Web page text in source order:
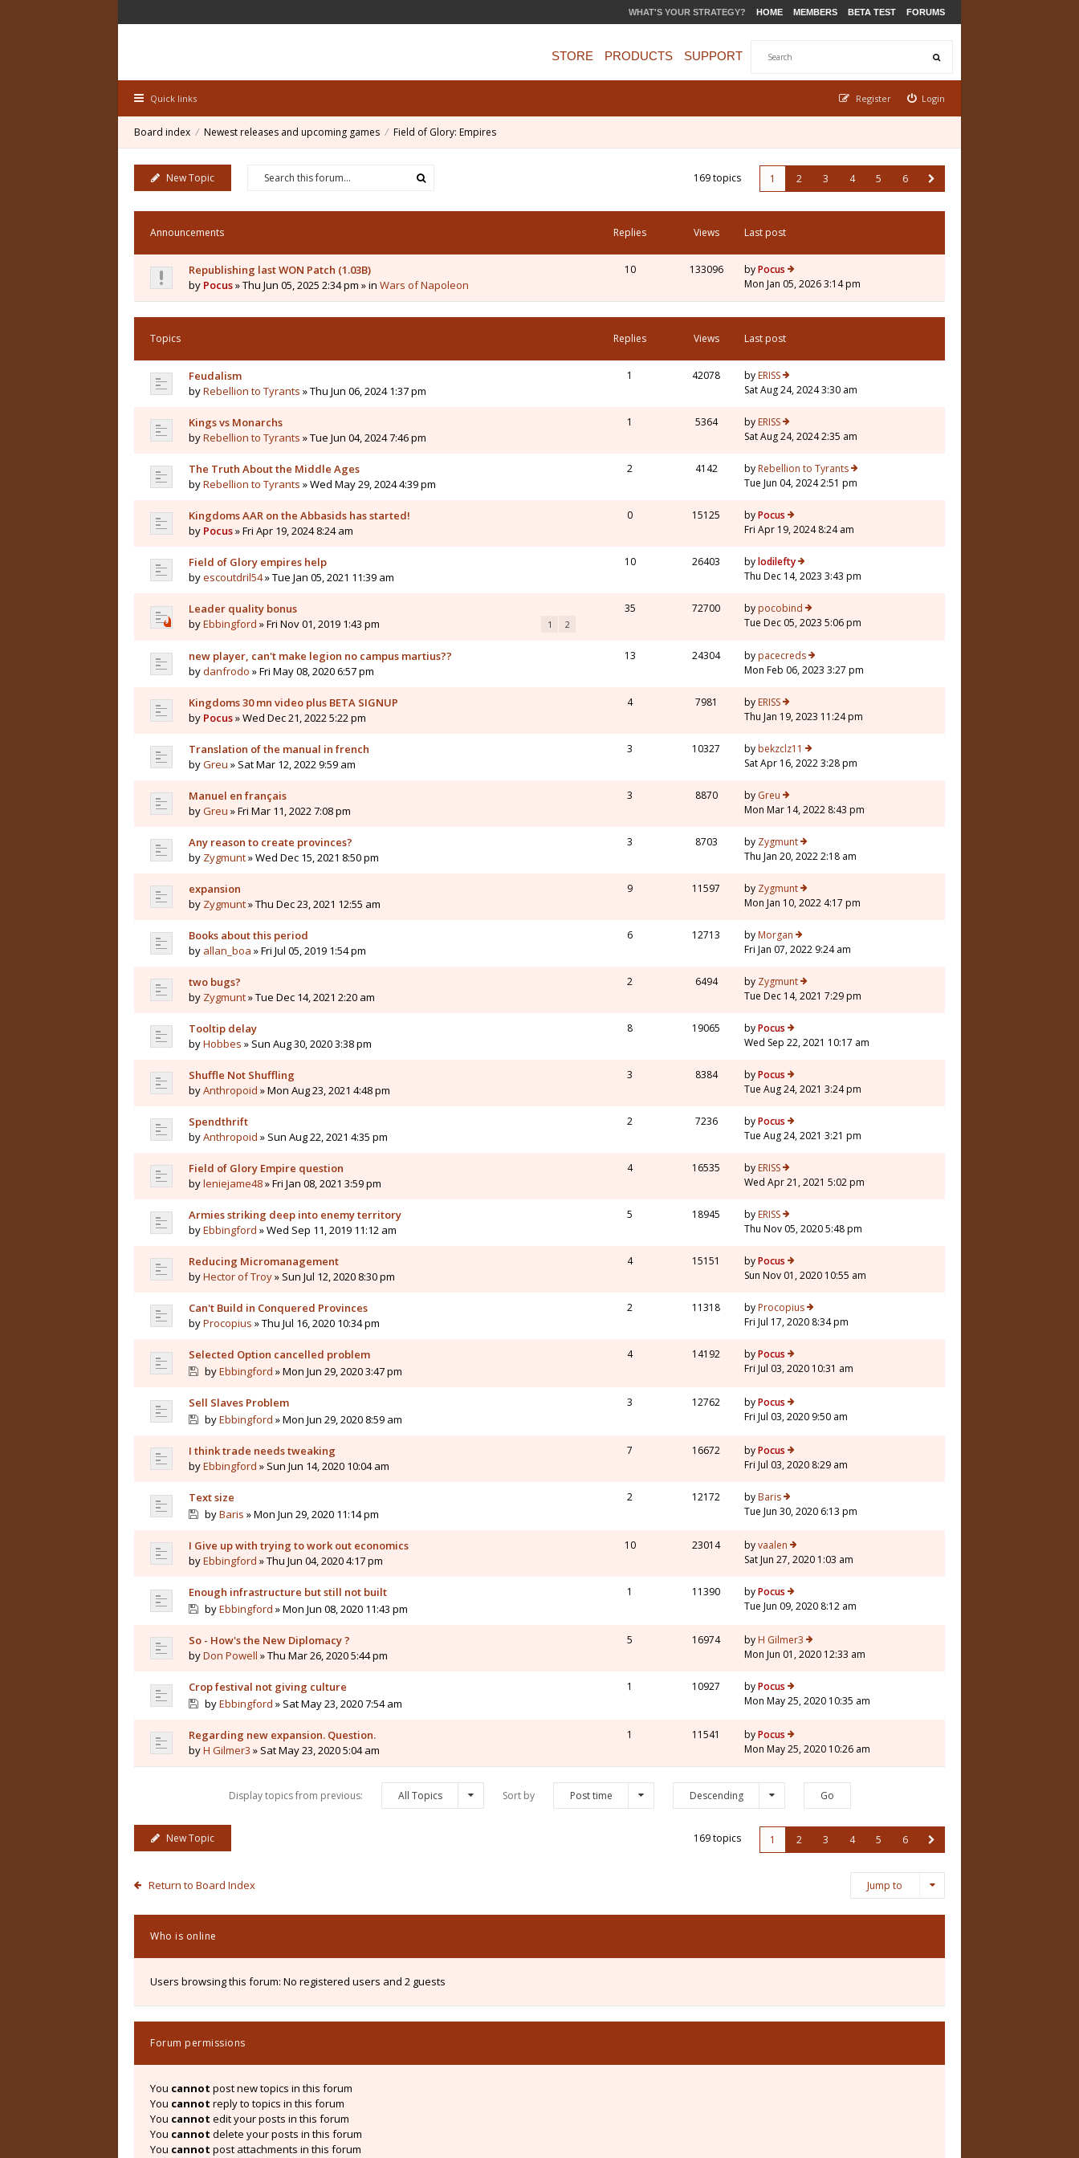
WHAT'S YOUR STRATEGY? HOME MEMBERS BETA TEST FORUMS
STORE PRODUCTS SUPPORT
Quick links Login
Register
Board index Newest releases and upcoming games Field of Glory: Empires
New Topic 169 topics 1 2 3 4 5 6
Announcements Replies Views Last post
Republishing last WON Patch (1.03B)
by Pocus» Thu Jun 05, 2025 2:34 pm » in Wars of Napoleon
10 133096 byPocus
Mon Jan 05, 2026 3:14 pm
Topics Replies Views Last post
Feudalism
byRebellion to Tyrants » Thu Jun 06, 2024 1:37 pm
1 42078 by ERISS
Sat Aug 24, 2024 3:30 am
Kings vs Monarchs
byRebellion to Tyrants » Tue Jun 04, 2024 7:46 pm
1 5364 by ERISS
Sat Aug 24, 2024 2:35 am
The Truth About the Middle Ages
byRebellion to Tyrants » Wed May 29, 2024 4:39 pm
2 4142 by Rebellion to Tyrants
Tue Jun 04, 2024 2:51 pm
Kingdoms AAR on the Abbasids has started!
by Pocus» Fri Apr 19, 2024 8:24 am
0 15125 byPocus
Fri Apr 19, 2024 8:24 am
Field of Glory empires help
byescoutdril54» Tue Jan 05, 2021 11:39 am
10 26403 bylodilefty
Thu Dec 14, 2023 3:43 pm
Leader quality bonus
byEbbingford » Fri Nov 01, 2019 1:43 pm 1 2
35 72700 by pocobind
Tue Dec 05, 2023 5:06 pm
new player, can't make legion no campus martius??
bydanfrodo » Fri May 08, 2020 6:57 pm
13 24304 by pacecreds
Mon Feb 06, 2023 3:27 pm
Kingdoms 30 mn video plus BETA SIGNUP
by Pocus» Wed Dec 21, 2022 5:22 pm
4 7981 by ERISS
Thu Jan 19, 2023 11:24 pm
Translation of the manual in french
byGreu » Sat Mar 12, 2022 9:59 am
3 10327 by bekzclz11
Sat Apr 16, 2022 3:28 pm
Manuel en français
byGreu » Fri Mar 11, 2022 7:08 pm
3 8870 by Greu
Mon Mar 14, 2022 8:43 pm
Any reason to create provinces?
by Zygmunt» Wed Dec 15, 2021 8:50 pm
3 8703 by Zygmunt
Thu Jan 20, 2022 2:18 am
expansion
by Zygmunt» Thu Dec 23, 2021 12:55 am
9 11597 by Zygmunt
Mon Jan 10, 2022 4:17 pm
Books about this period
by allan_boa » Fri Jul 05, 2019 1:54 pm
6 12713 by Morgan
Fri Jan 07, 2022 9:24 am
two bugs?
by Zygmunt» Tue Dec 14, 2021 2:20 am
2 6494 by Zygmunt
Tue Dec 14, 2021 7:29 pm
Tooltip delay
byHobbes » Sun Aug 30, 2020 3:38 pm
8 19065 byPocus
Wed Sep 22, 2021 10:17 am
Shuffle Not Shuffling
byAnthropoid » Mon Aug 23, 2021 4:48 pm
3 8384 byPocus
Tue Aug 24, 2021 3:24 pm
Spendthrift
byAnthropoid » Sun Aug 22, 2021 4:35 pm
2 7236 byPocus
Tue Aug 24, 2021 3:21 pm
Field of Glory Empire question
byleniejame48» Fri Jan 08, 2021 3:59 pm
4 16535 by ERISS
Wed Apr 21, 2021 5:02 pm
Armies striking deep into enemy territory
byEbbingford » Wed Sep 11, 2019 11:12 am
5 18945 by ERISS
Thu Nov 05, 2020 5:48 pm
Reducing Micromanagement
byHector of Troy» Sun Jul 12, 2020 8:30 pm
4 15151 byPocus
Sun Nov 01, 2020 10:55 am
Can't Build in Conquered Provinces
byProcopius » Thu Jul 16, 2020 10:34 pm
2 11318 by Procopius
Fri Jul 17, 2020 8:34 pm
Selected Option cancelled problem
byEbbingford » Mon Jun 29, 2020 3:47 pm
4 14192 byPocus
Fri Jul 03, 2020 10:31 am
Sell Slaves Problem
byEbbingford » Mon Jun 29, 2020 8:59 am
3 12762 byPocus
Fri Jul 03, 2020 9:50 am
I think trade needs tweaking
byEbbingford » Sun Jun 14, 2020 10:04 am
7 16672 byPocus
Fri Jul 03, 2020 8:29 am
Text size
byBaris » Mon Jun 29, 2020 11:14 pm
2 12172 by Baris
Tue Jun 30, 2020 6:13 pm
I Give up with trying to work out economics
byEbbingford » Thu Jun 04, 2020 4:17 pm
10 23014 byvaalen
Sat Jun 27, 2020 1:03 am
Enough infrastructure but still not built
byEbbingford » Mon Jun 08, 2020 11:43 pm
1 11390 byPocus
Tue Jun 09, 2020 8:12 am
So - How's the New Diplomacy ?
byDon Powell » Thu Mar 26, 2020 5:44 pm
5 16974 by H Gilmer3
Mon Jun 01, 2020 12:33 am
Crop festival not giving culture
byEbbingford » Sat May 23, 2020 7:54 am
1 10927 byPocus
Mon May 25, 2020 10:35 am
Regarding new expansion. Question.
byH Gilmer3 » Sat May 23, 2020 5:04 am
1 11541 byPocus
Mon May 25, 2020 10:26 am
Display topics from previous: All Topics Sort by Post time Descending
New Topic 169 topics 1 2 3 4 5 6
Return to Board Index Jump to
Who is online
Users browsing this forum: No registered users and 2 guests
Forum permissions
You cannot post new topics in this forum
You cannot reply to topics in this forum
You cannot edit your posts in this forum
You cannot delete your posts in this forum
You cannot post attachments in this forum